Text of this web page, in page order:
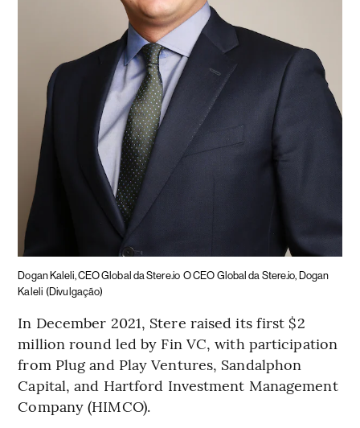
Dogan Kaleli, CEO Global da Stere.io O CEO Global da Stere.io, Dogan
Kaleli (Divulgação)
In December 2021, Stere raised its first $2
million round led by Fin VC, with participation
from Plug and Play Ventures, Sandalphon
Capital, and Hartford Investment Management
Company (HIMCO).